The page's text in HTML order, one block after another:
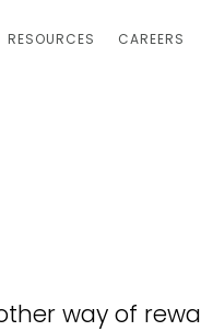
RESOURCES CAREERS
way of